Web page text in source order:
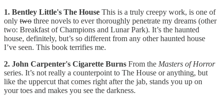
1. Bentley Little's The House This is a truly creepy work, is one of
only two three novels to ever thoroughly penetrate my dreams (other
two: Breakfast of Champions and Lunar Park). It’s the haunted
house, definitely, but’s so different from any other haunted house
I’ve seen. This book terrifies me.
2. John Carpenter's Cigarette Burns From the Masters of Horror
series. It’s not really a counterpoint to The House or anything, but
like the uppercut that comes right after the jab, stands you up on
your toes and makes you see the darkness.